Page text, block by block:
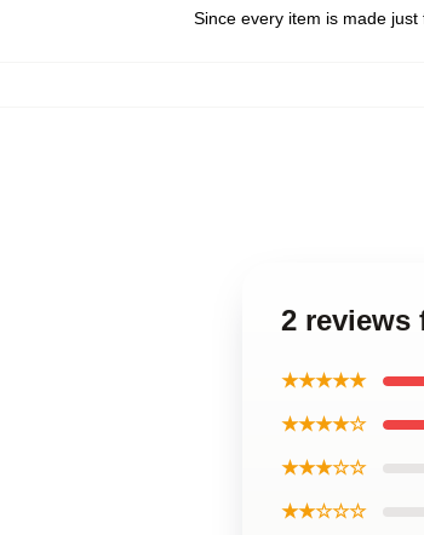
Since every item is made
2 reviews
★★★★★
★★★★☆
★★★☆☆
★★☆☆☆